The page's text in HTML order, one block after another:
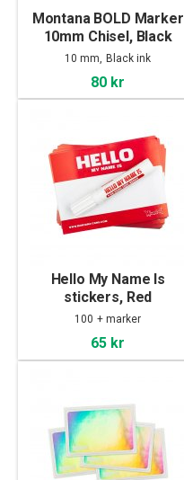
Montana BOLD Marker
10mm Chisel, Black
10 mm, Black ink
80 kr
Hello My Name Is
stickers, Red
100 + marker
65 kr